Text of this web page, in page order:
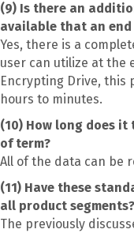
(9) Is there an
available that an
Yes, there is a
user can utilize at the
Encrypting Drive, this
hours to minutes.
(10) How long does
of term?
All of the data can be
(11) Have these
all product segments?
The previously